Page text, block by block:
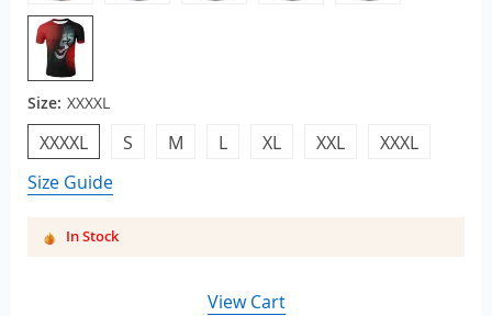
Size: XXXXL
S M L XL XXL XXXL
XXXXL
Size Guide
In Stock
View Cart